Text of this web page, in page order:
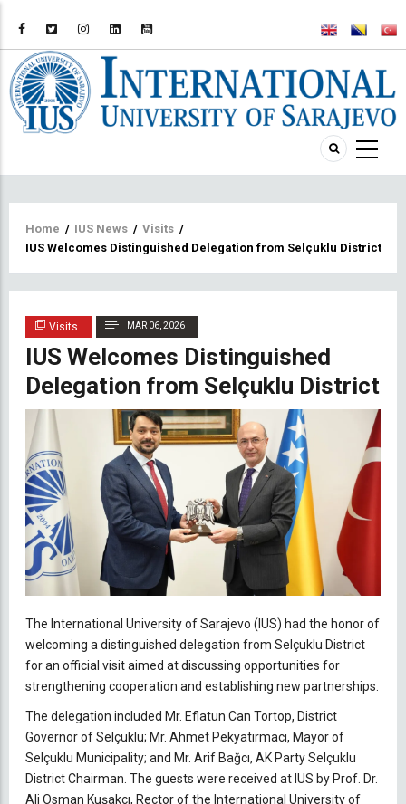
Breadcrumb
Home / IUS News / Visits /
IUS Welcomes Distinguished Delegation from Selçuklu District
Visits MAR 06, 2026
IUS Welcomes Distinguished
Delegation from Selçuklu District
The International University of Sarajevo (IUS) had the honor of
welcoming a distinguished delegation from Selçuklu District
for an official visit aimed at discussing opportunities for
strengthening cooperation and establishing new partnerships.
The delegation included Mr. Eflatun Can Tortop, District
Governor of Selçuklu; Mr. Ahmet Pekyatırmacı, Mayor of
Selçuklu Municipality; and Mr. Arif Bağcı, AK Party Selçuklu
District Chairman. The guests were received at IUS by Prof. Dr.
Ali Osman Kuşakcı, Rector of the International University of